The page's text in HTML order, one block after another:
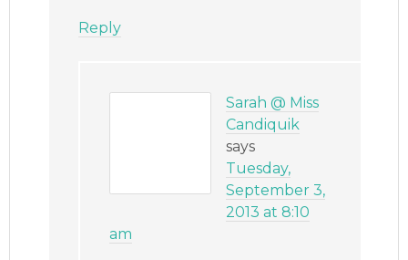
Reply
Sarah @ Miss
Candiquik
says
Tuesday,
September 3,
2013 at 8:10
am